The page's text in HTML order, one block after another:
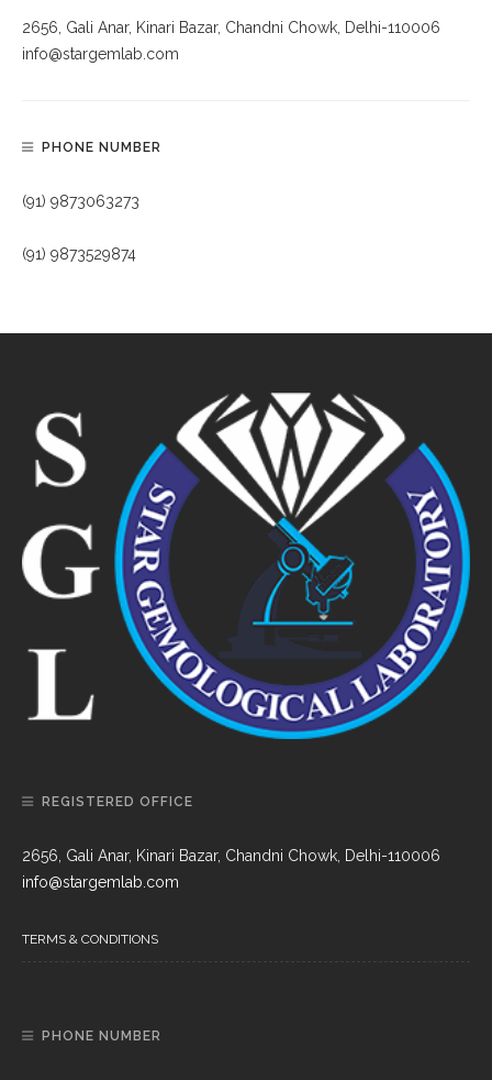
2656, Gali Anar, Kinari Bazar, Chandni Chowk, Delhi-110006
info@stargemlab.com
PHONE NUMBER
(91) 9873063273
(91) 9873529874
REGISTERED OFFICE
2656, Gali Anar, Kinari Bazar, Chandni Chowk, Delhi-110006
info@stargemlab.com
TERMS & CONDITIONS
PHONE NUMBER